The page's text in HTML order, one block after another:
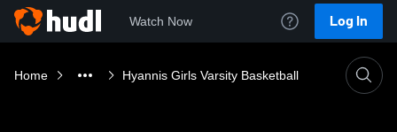
Watch Now Log In
Home Hyannis Girls Varsity Basketball